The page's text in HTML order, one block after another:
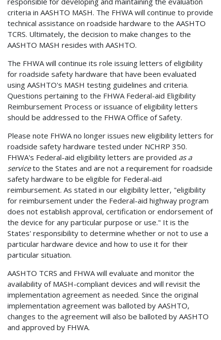
criteria in AASHTO MASH. The FHWA will continue to provide
technical assistance on roadside hardware to the AASHTO
TCRS. Ultimately, the decision to make changes to the
AASHTO MASH resides with AASHTO.
The FHWA will continue its role issuing letters of eligibility
for roadside safety hardware that have been evaluated
using AASHTO's MASH testing guidelines and criteria.
Questions pertaining to the FHWA Federal-aid Eligibility
Reimbursement Process or issuance of eligibility letters
should be addressed to the FHWA Office of Safety.
Please note FHWA no longer issues new eligibility letters for
roadside safety hardware tested under NCHRP 350.
FHWA's Federal-aid eligibility letters are provided as a
serviceto the States and are not a requirement for roadside
safety hardware to be eligible for Federal-aid
reimbursement. As stated in our eligibility letter, "eligibility
for reimbursement under the Federal-aid highway program
does not establish approval, certification or endorsement of
the device for any particular purpose or use." It is the
States' responsibility to determine whether or not to use a
particular hardware device and how to use it for their
particular situation.
AASHTO TCRS and FHWA will evaluate and monitor the
availability of MASH-compliant devices and will revisit the
implementation agreement as needed. Since the original
implementation agreement was balloted by AASHTO,
changes to the agreement will also be balloted by AASHTO
and approved by FHWA.